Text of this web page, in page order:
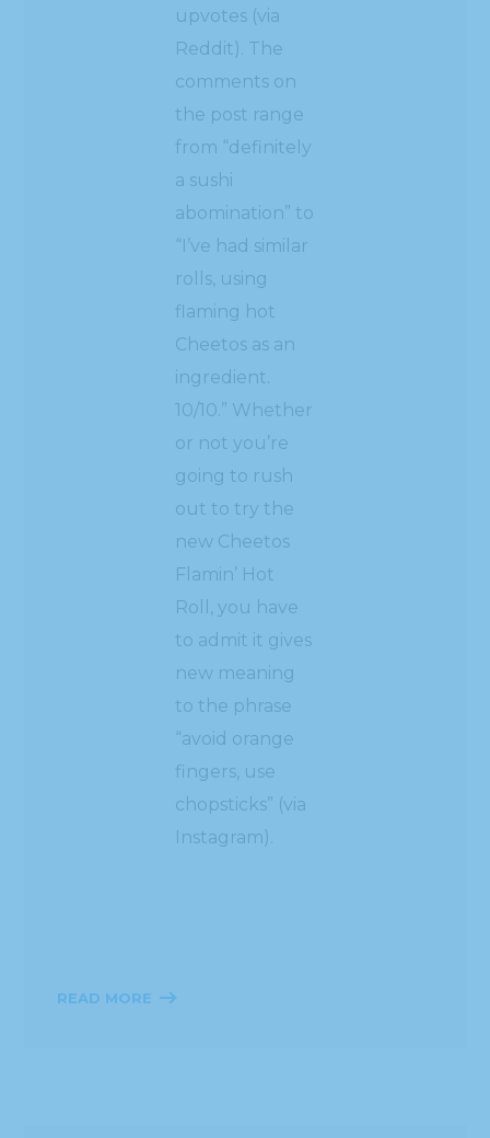
upvotes (via
Reddit). The
comments on
the post range
from “definitely
a sushi
abomination” to
“I’ve had similar
rolls, using
flaming hot
Cheetos as an
ingredient.
10/10.” Whether
or not you’re
going to rush
out to try the
new Cheetos
Flamin’ Hot
Roll, you have
to admit it gives
new meaning
to the phrase
“avoid orange
fingers, use
chopsticks” (via
Instagram).
READ MORE